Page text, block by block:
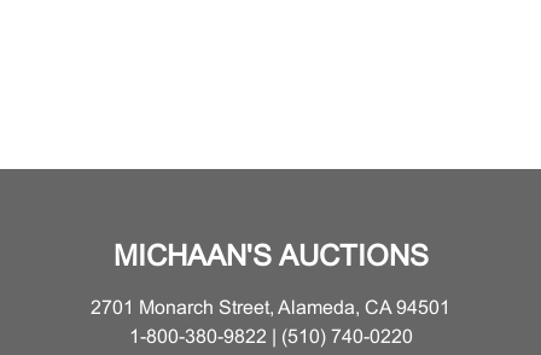
MICHAAN'S AUCTIONS
2701 Monarch Street, Alameda, CA 94501
1-800-380-9822 | (510) 740-0220